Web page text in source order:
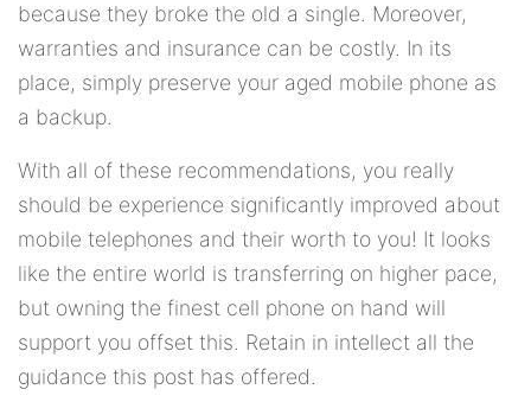
because they broke the old a single. Moreover,
warranties and insurance can be costly. In its
place, simply preserve your aged mobile phone as
a backup.
With all of these recommendations, you really
should be experience significantly improved about
mobile telephones and their worth to you! It looks
like the entire world is transferring on higher pace,
but owning the finest cell phone on hand will
support you offset this. Retain in intellect all the
guidance this post has offered.